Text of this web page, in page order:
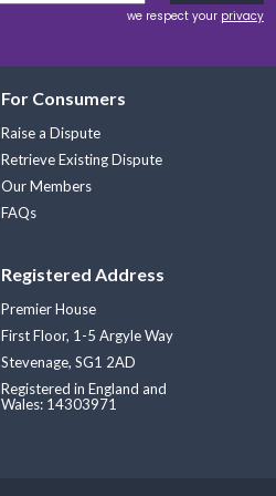
we respect your privacy
For Consumers
Raise a Dispute
Retrieve Existing Dispute
Our Members
FAQs
Registered Address
Premier House
First Floor, 1-5 Argyle Way
Stevenage, SG1 2AD
Registered in England and
Wales: 14303971